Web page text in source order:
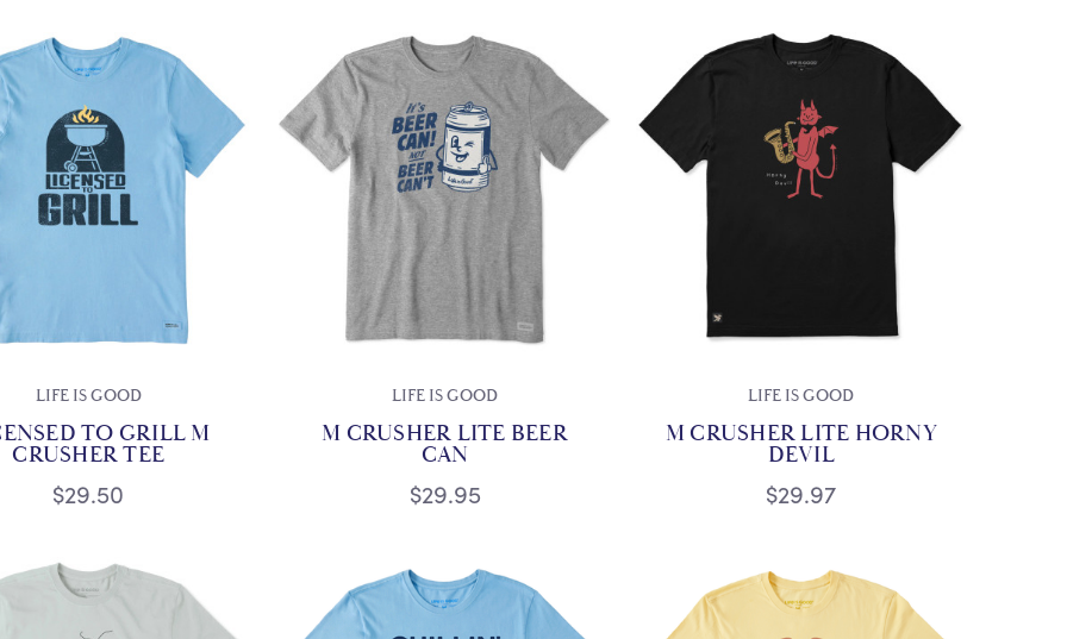
LIFE IS GOOD
TO GRILL M
CRUSHER TEE
$29.50
LIFE IS GOOD
M CRUSHER LITE BEER
CAN
$29.95
LIFE IS GOOD
M CRUSHER LITE HORNY
DEVIL
$29.97